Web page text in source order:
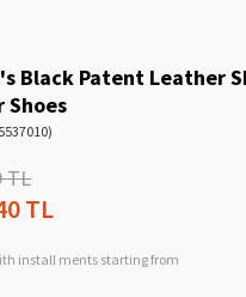
Black Patent Leather
Shoes
TL
TL
install ments starting from